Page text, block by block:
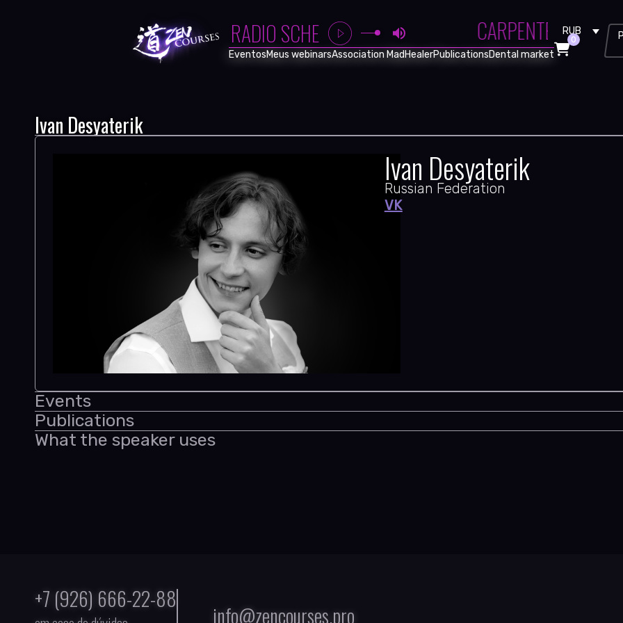
CARPENTER BRUT -
RADIO SCHE
EventosMeus webinarsAssociation MadHealerPublicationsDental market
RUB
0
Ivan Desyaterik
Ivan Desyaterik
Russian Federation
VK
Events
Publications
What the speaker uses
+7 (926) 666-22-88
info@zencourses.pro